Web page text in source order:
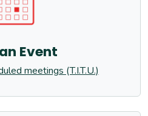
Event
meetings (T.I.T.U.)